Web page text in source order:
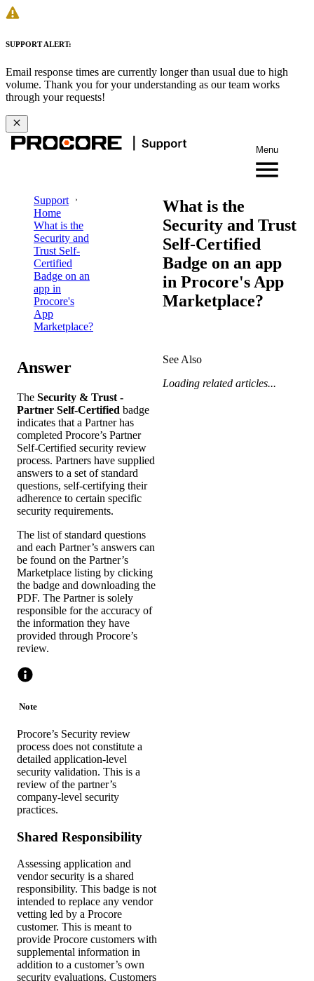
SUPPORT ALERT:
Email response times are currently longer than usual due to high
volume. Thank you for your understanding as our team works
through your requests!
Menu
Support
Home
What is the
Security and
Trust Self-
Certified
Badge on an
app in
Procore's
App
Marketplace?
What is the
Security and Trust
Self-Certified
Badge on an app
in Procore's App
Marketplace?
Answer
The Security & Trust -
Partner Self-Certified badge
indicates that a Partner has
completed Procore’s Partner
Self-Certified security review
process. Partners have supplied
answers to a set of standard
questions, self-certifying their
adherence to certain specific
security requirements.
The list of standard questions
and each Partner’s answers can
be found on the Partner’s
Marketplace listing by clicking
the badge and downloading the
PDF. The Partner is solely
responsible for the accuracy of
the information they have
provided through Procore’s
review.
Note
Procore’s Security review
process does not constitute a
detailed application-level
security validation. This is a
review of the partner’s
company-level security
practices.
Shared Responsibility
Assessing application and
vendor security is a shared
responsibility. This badge is not
intended to replace any vendor
vetting led by a Procore
customer. This is meant to
provide Procore customers with
supplemental information in
addition to a customer’s own
security evaluations. Customers
See Also
Loading related articles...